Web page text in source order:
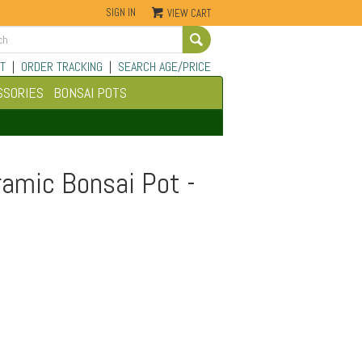
SIGN IN VIEW CART
| ORDER TRACKING | SEARCH AGE/PRICE
BONSAI POTS
Bonsai Pot -